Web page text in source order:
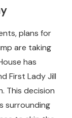
plans for
are taking
has
First Lady Jill
This decision
surrounding